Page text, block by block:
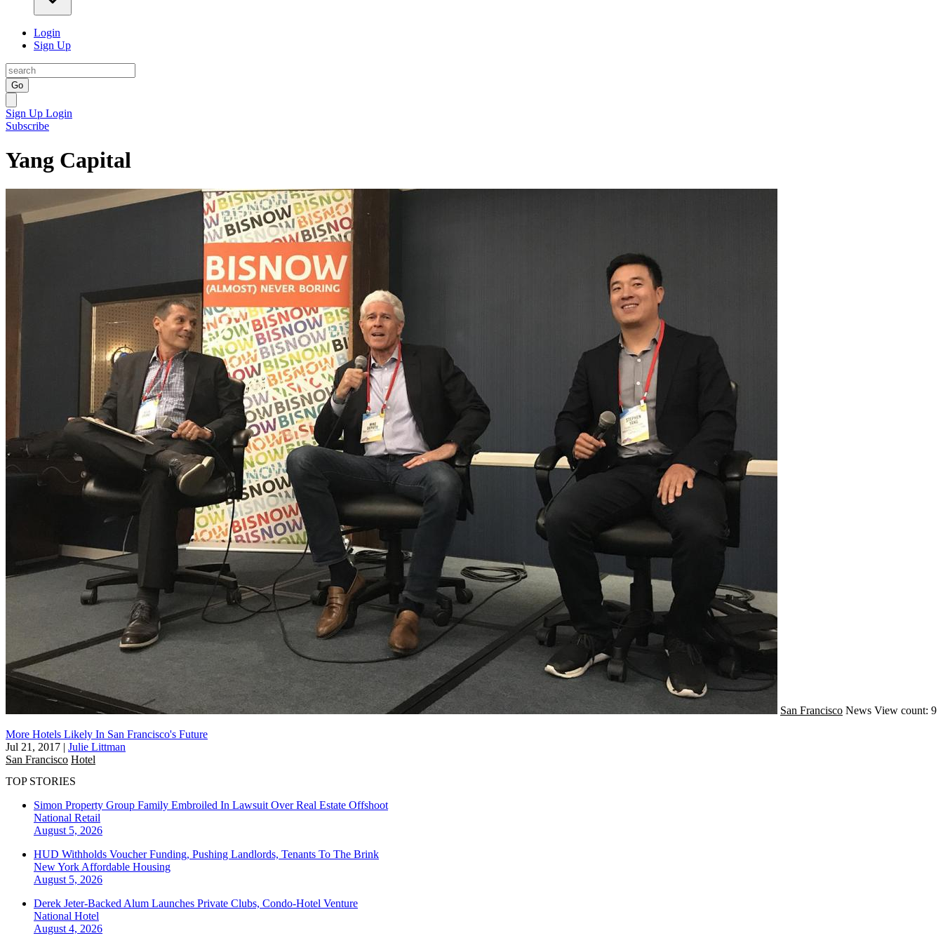
Login
Sign Up
Go
Sign Up Login
Subscribe
Yang Capital
San Francisco News View count: 9
More Hotels Likely In San Francisco's Future
Jul 21, 2017 | Julie Littman
San Francisco Hotel
TOP STORIES
Simon Property Group Family Embroiled In Lawsuit Over Real Estate Offshoot
National Retail
August 5, 2026
HUD Withholds Voucher Funding, Pushing Landlords, Tenants To The Brink
New York Affordable Housing
August 5, 2026
Derek Jeter-Backed Alum Launches Private Clubs, Condo-Hotel Venture
National Hotel
August 4, 2026